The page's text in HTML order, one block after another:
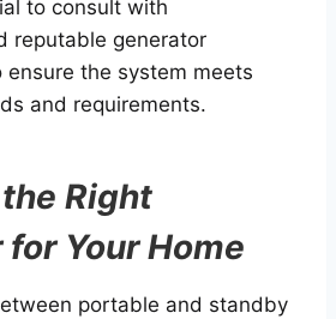
to consult with
reputable generator
ensure the system meets
and requirements.
Right
Your Home
portable and standby